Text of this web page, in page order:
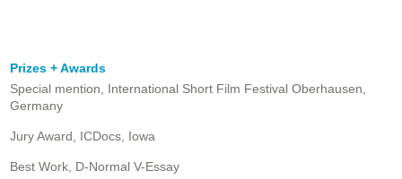
Prizes + Awards
Special mention, International Short Film Festival Oberhausen,
Germany
Jury Award, ICDocs, Iowa
Best Work, D-Normal V-Essay